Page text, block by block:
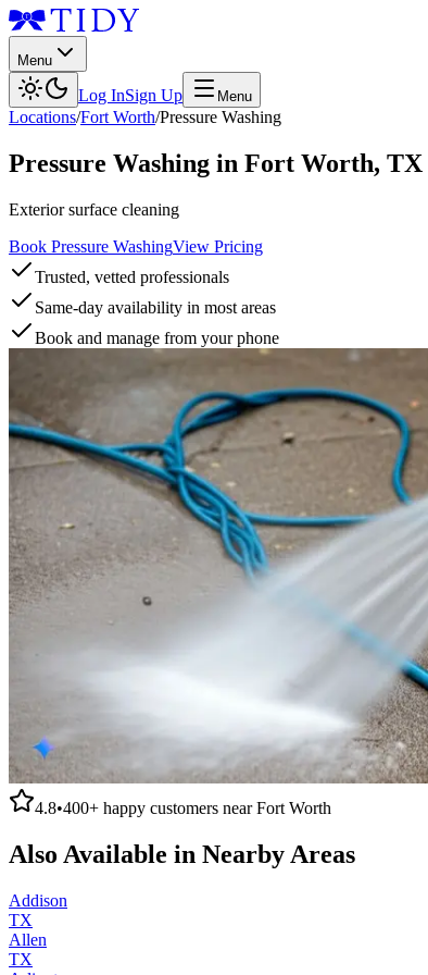
Menu
Log InSign Up Menu
Locations/Fort Worth/Pressure Washing
Pressure Washing in Fort Worth, TX
Exterior surface cleaning
Book Pressure WashingView Pricing
Trusted, vetted professionals
Same-day availability in most areas
Book and manage from your phone
4.8•400+ happy customers nearFort Worth
Also Available in Nearby Areas
Addison
TX
Allen
TX